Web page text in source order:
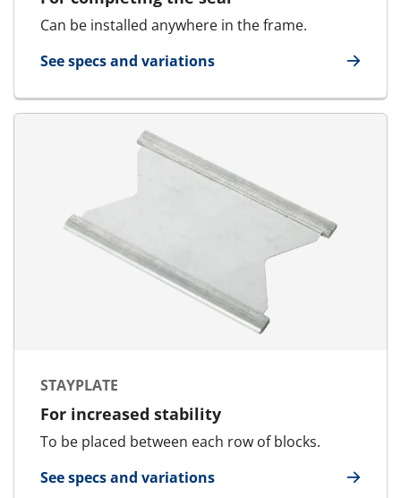
Can be installed anywhere in the frame.
See specs and variations
for PTG Presswedge
STAYPLATE
For increased stability
To be placed between each row of blocks.
See specs and variations
for Stayplate